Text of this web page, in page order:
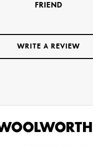
FRIEND
WRITE A REVIEW